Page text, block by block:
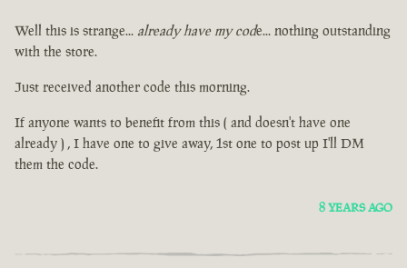
Well this is strange... already have my code... nothing outstanding
with the store.
Just received another code this morning.
If anyone wants to benefit from this ( and doesn't have one
already ) , I have one to give away, 1st one to post up I'll DM
them the code.
8 YEARS AGO